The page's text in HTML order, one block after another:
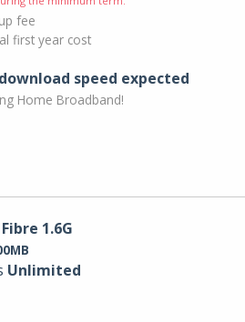
fee
first year cost
speed expected
Home Broadband!
1.6G
Unlimited